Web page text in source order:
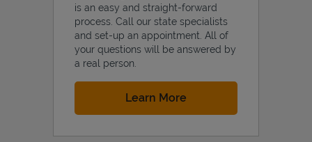
is an easy and straight-forward
process. Call our state specialists
and set-up an appointment. All of
your questions will be answered by
a real person.
Learn More